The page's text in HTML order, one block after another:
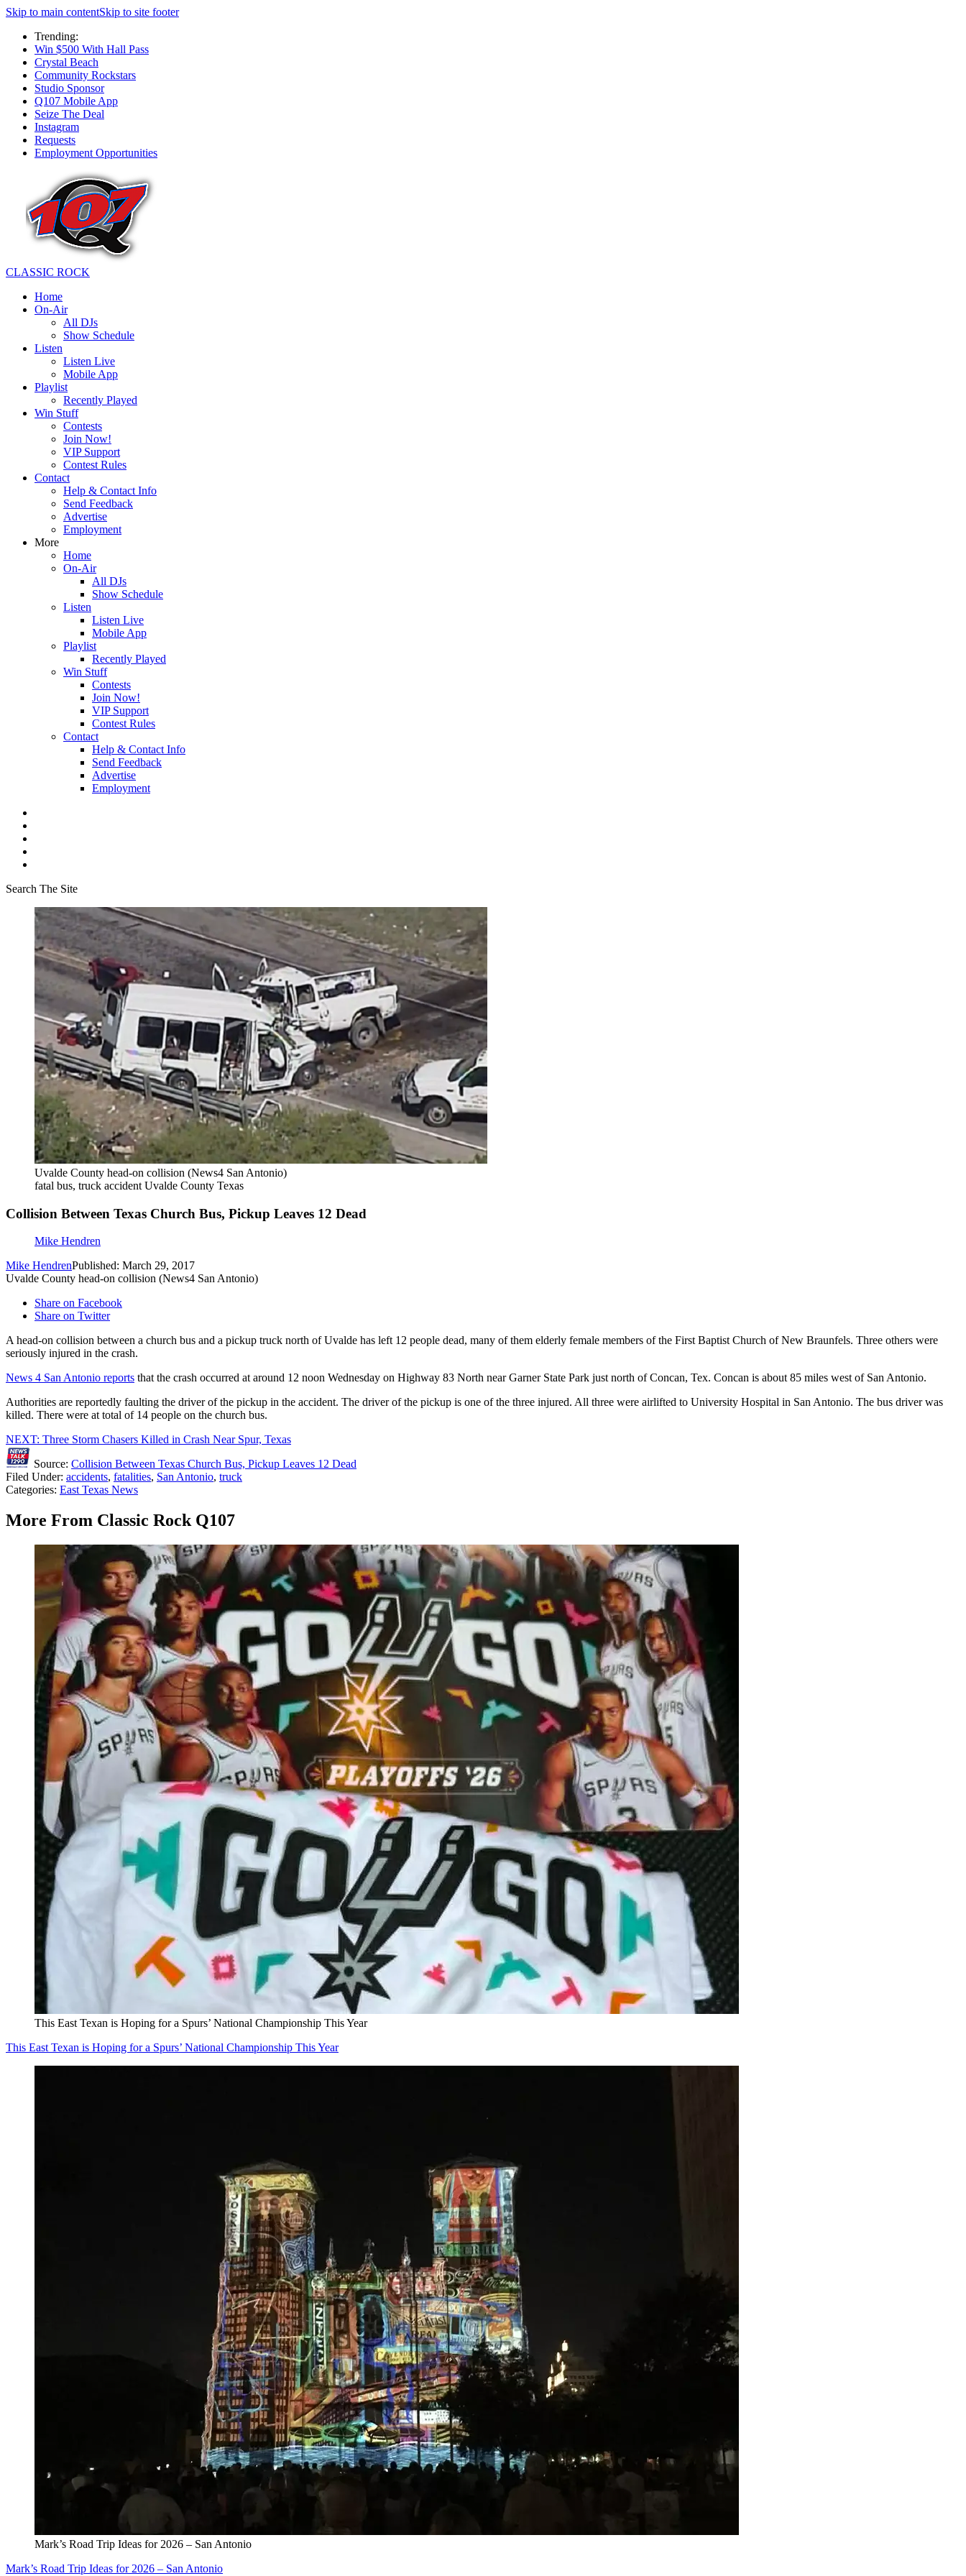
Skip to main contentSkip to site footer
Trending:
Win $500 With Hall Pass
Crystal Beach
Community Rockstars
Studio Sponsor
Q107 Mobile App
Seize The Deal
Instagram
Requests
Employment Opportunities
CLASSIC ROCK
Home
On-Air
All DJs
Show Schedule
Listen
Listen Live
Mobile App
Playlist
Recently Played
Win Stuff
Contests
Join Now!
VIP Support
Contest Rules
Contact
Help & Contact Info
Send Feedback
Advertise
Employment
More
Home
On-Air
All DJs
Show Schedule
Listen
Listen Live
Mobile App
Playlist
Recently Played
Win Stuff
Contests
Join Now!
VIP Support
Contest Rules
Contact
Help & Contact Info
Send Feedback
Advertise
Employment
Search The Site
Uvalde County head-on collision (News4 San Antonio)
fatal bus, truck accident Uvalde County Texas
Collision Between Texas Church Bus, Pickup Leaves 12 Dead
Mike Hendren
Mike HendrenPublished: March 29, 2017
Uvalde County head-on collision (News4 San Antonio)
Share on Facebook
Share on Twitter
A head-on collision between a church bus and a pickup truck north of Uvalde has left 12 people dead, many of them elderly female members of the First Baptist Church of New Braunfels. Three others were
seriously injured in the crash.
News 4 San Antonio reports that the crash occurred at around 12 noon Wednesday on Highway 83 North near Garner State Park just north of Concan, Tex. Concan is about 85 miles west of San Antonio.
Authorities are reportedly faulting the driver of the pickup in the accident. The driver of the pickup is one of the three injured. All three were airlifted to University Hospital in San Antonio. The bus driver was
killed. There were at total of 14 people on the church bus.
NEXT: Three Storm Chasers Killed in Crash Near Spur, Texas
Source: Collision Between Texas Church Bus, Pickup Leaves 12 Dead
Filed Under: accidents, fatalities, San Antonio, truck
Categories: East Texas News
More From Classic Rock Q107
This East Texan is Hoping for a Spurs’ National Championship This Year
This East Texan is Hoping for a Spurs’ National Championship This Year
Mark’s Road Trip Ideas for 2026 – San Antonio
Mark’s Road Trip Ideas for 2026 – San Antonio